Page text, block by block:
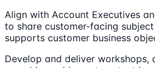
Align with Account Executives
to share customer-facing
supports customer business
Develop and deliver workshops,